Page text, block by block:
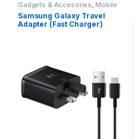
Gadgets & Accesories, Mobile
Accessories
Samsung Galaxy Travel
Adapter (Fast Charger)